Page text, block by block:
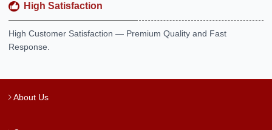
High Satisfaction
High Customer Satisfaction — Premium Quality and Fast
Response.
About Us